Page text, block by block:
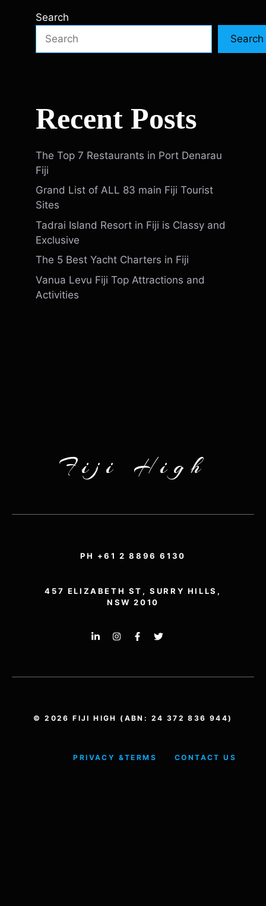
Search
Search
Recent Posts
The Top 7 Restaurants in Port Denarau
Fiji
Grand List of ALL 83 main Fiji Tourist
Sites
Tadrai Island Resort in Fiji is Classy and
Exclusive
The 5 Best Yacht Charters in Fiji
Vanua Levu Fiji Top Attractions and
Activities
Fiji High
PH +61 2 8896 6130
457 ELIZABETH ST, SURRY HILLS,
NSW 2010
© 2026 FIJI HIGH (ABN: 24 372 836 944)
PRIVACY &TERMS CONTACT US